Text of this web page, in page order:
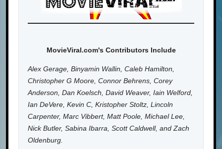
MovieViral.com's Contributors Include
Alex Gerage, Binyamin Wallin, Caleb Hamilton,
Christopher G Moore, Connor Behrens, Corey
Anderson, Dan Koelsch, David Weaver, Iain Welford,
Ian DeVere, Kevin C, Kristopher Stoltz, Lincoln
Carpenter, Marc Vibbert, Matt Poole, Michael Lee,
Nick Butler, Sabina Ibarra, Scott Caldwell, and Zach
Oldenburg.